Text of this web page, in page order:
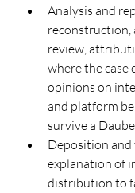
Analysis and
review,
where the case
opinions on
and platform
survive a
Deposition and
explanation of
distribution to